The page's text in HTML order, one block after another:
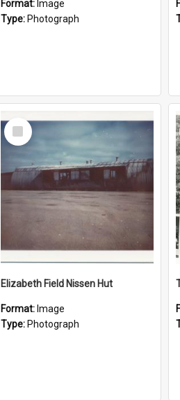
Format: Image
Type: Photograph
Select
Item
Elizabeth Field Nissen Hut
Format: Image
Type: Photograph